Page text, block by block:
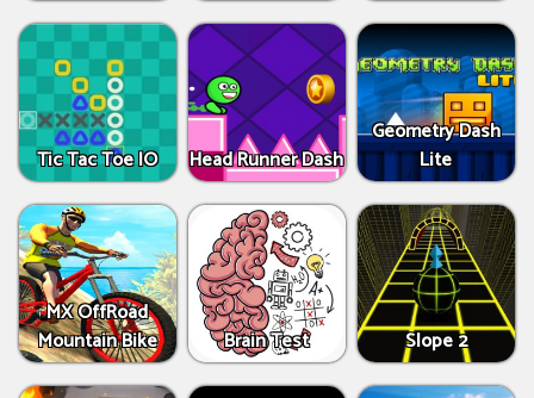
Tic Tac Toe IO Head Runner Dash
Geometry Dash
Lite
MX OffRoad
Mountain Bike
Brain Test Slope 2